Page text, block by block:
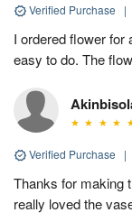
Verified Purchase |
I ordered flower for
easy to do. The
Verified Purchase |
Thanks for making
really loved the